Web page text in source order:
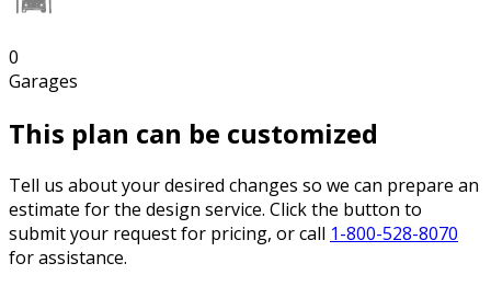
0
Garages
This plan can be customized
Tell us about your desired changes so we can prepare an
estimate for the design service. Click the button to
submit your request for pricing, or call 1-800-528-8070
for assistance.